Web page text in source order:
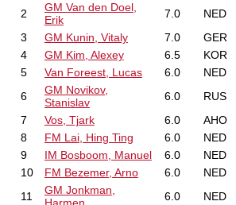
2
GM Van den Doel,
Erik
7.0 NED
3
GM Kunin, Vitaly 7.0 GER
4
GM Kim, Alexey 6.5 KOR
5
Van Foreest, Lucas 6.0 NED
6
GM Novikov,
Stanislav
6.0 RUS
7
Vos, Tjark 6.0 AHO
8
FM Lai, Hing Ting 6.0 NED
9
IM Bosboom, Manuel 6.0 NED
10
FM Bezemer, Arno 6.0 NED
11
GM Jonkman,
6.0 NED